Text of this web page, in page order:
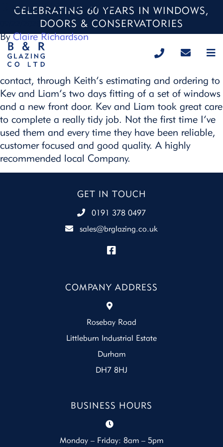
CELEBRATING 60 YEARS IN WINDOWS,
DOORS & CONSERVATORIES
DAVID GRIFFITHS
ByClaire Richardson
Great service at all stages from the initial phone
contact, through Keith’s estimating and ordering to
Kev and Liam’s two days fitting of a set of windows
and a new front door. Kev and Liam took great care
to complete a really tidy job. Not the first time I’ve
used them and every time they have been reliable,
customer focused and good quality. A highly
recommended local Company.
GET IN TOUCH
0191 378 0497
sales@brglazing.co.uk
COMPANY ADDRESS
Rosebay Road
Littleburn Industrial Estate
Durham
DH7 8HJ
BUSINESS HOURS
Monday – Friday: 8am – 5pm